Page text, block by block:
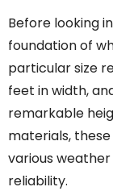
Before looking
foundation of
particular size
feet in width,
remarkable
materials,
various
reliability.